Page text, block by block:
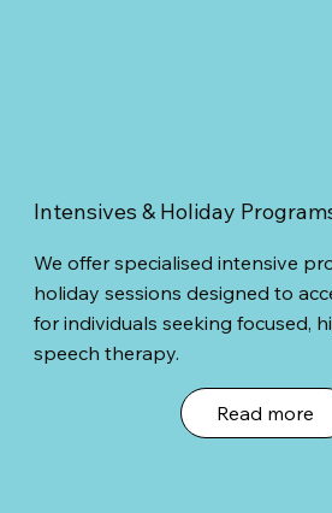
Intensives & Holiday
We offer specialised intensive
holiday sessions designed to
for individuals seeking focused,
speech therapy.
Read more